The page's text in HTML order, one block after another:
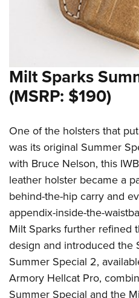
Firearm Training
NRA Marksmanship
NRA Training Course Catalog
Women On Target®
Become An NRA Instructor
Youth Education Summit
Adventure Camp
Youth Hunter Education
Youth Wildlife Art Contest
Home Air Gun Program
Eddie Eagle GunSafe® Program
NRA Gun Safety Rules
Collegiate Shooting Programs
National Youth Shooting
Request for Eagle Scout
Milt Sparks
(MSRP: $190)
One of the holsters that put
was its original Summer
with Bruce Nelson, this
leather holster became a
behind-the-hip carry and
appendix-inside-the-
Milt Sparks further refined
design and introduced the
Summer Special 2,
Armory Hellcat Pro,
Summer Special and the